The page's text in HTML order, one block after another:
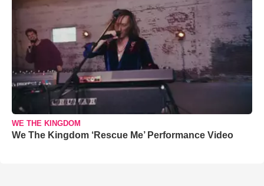
WE THE KINGDOM
We The Kingdom ‘Rescue Me’ Performance Video